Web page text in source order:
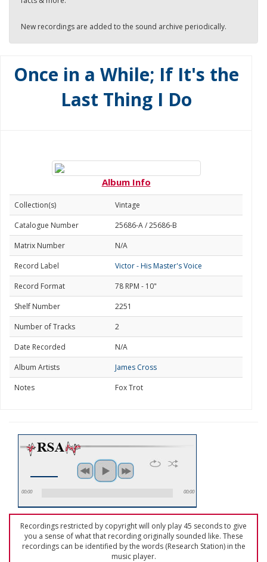
New recordings are added to the sound archive periodically.
Once in a While; If It's the
Last Thing I Do
Album Info
Collection(s)
Vintage
Catalogue Number
25686-A / 25686-B
Matrix Number
N/A
Record Label
Victor - His Master's Voice
Record Format
78 RPM - 10"
Shelf Number
2251
Number of Tracks
2
Date Recorded
N/A
Album Artists
James Cross
Notes
Fox Trot
00:00 00:00
Recordings restricted by copyright will only play 45 seconds to give
you a sense of what that recording originally sounded like. These
recordings can be identified by the words (Research Station) in the
music player.